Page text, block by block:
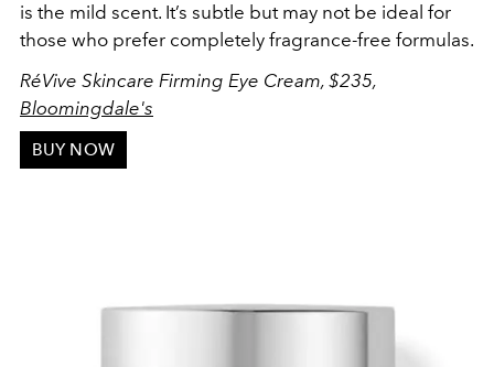
is the mild scent. It’s subtle but may not be ideal for
those who prefer completely fragrance-free formulas.
RéVive Skincare Firming Eye Cream, $235,
Bloomingdale's
BUY NOW